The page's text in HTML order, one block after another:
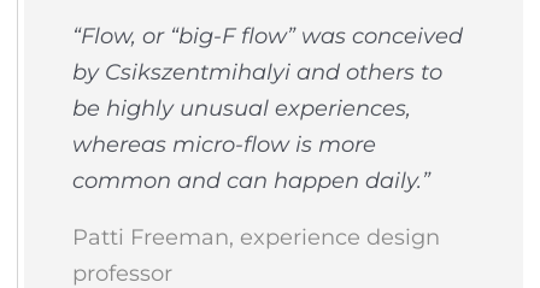
“Flow, or “big-F flow” was conceived
by Csikszentmihalyi and others to
be highly unusual experiences,
whereas micro-flow is more
common and can happen daily.”
Patti Freeman, experience design
professor